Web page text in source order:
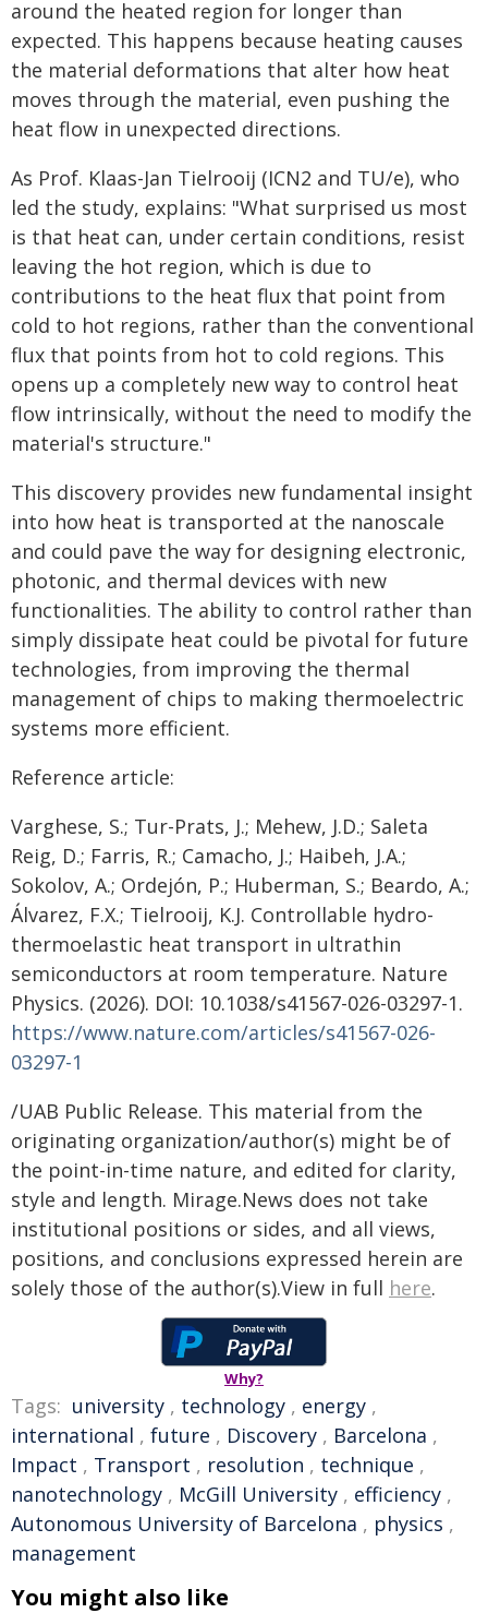
around the heated region for longer than
expected. This happens because heating causes
the material deformations that alter how heat
moves through the material, even pushing the
heat flow in unexpected directions.
As Prof. Klaas-Jan Tielrooij (ICN2 and TU/e), who
led the study, explains: "What surprised us most
is that heat can, under certain conditions, resist
leaving the hot region, which is due to
contributions to the heat flux that point from
cold to hot regions, rather than the conventional
flux that points from hot to cold regions. This
opens up a completely new way to control heat
flow intrinsically, without the need to modify the
material's structure."
This discovery provides new fundamental insight
into how heat is transported at the nanoscale
and could pave the way for designing electronic,
photonic, and thermal devices with new
functionalities. The ability to control rather than
simply dissipate heat could be pivotal for future
technologies, from improving the thermal
management of chips to making thermoelectric
systems more efficient.
Reference article:
Varghese, S.; Tur-Prats, J.; Mehew, J.D.; Saleta
Reig, D.; Farris, R.; Camacho, J.; Haibeh, J.A.;
Sokolov, A.; Ordejón, P.; Huberman, S.; Beardo, A.;
Álvarez, F.X.; Tielrooij, K.J. Controllable hydro-
thermoelastic heat transport in ultrathin
semiconductors at room temperature. Nature
Physics. (2026). DOI: 10.1038/s41567-026-03297-1.
https://www.nature.com/articles/s41567-026-
03297-1
/UAB Public Release. This material from the
originating organization/author(s) might be of
the point-in-time nature, and edited for clarity,
style and length. Mirage.News does not take
institutional positions or sides, and all views,
positions, and conclusions expressed herein are
solely those of the author(s).View in full here.
Why?
Tags: university , technology , energy ,
international , future , Discovery , Barcelona ,
Impact , Transport , resolution , technique ,
nanotechnology , McGill University , efficiency ,
Autonomous University of Barcelona , physics ,
management
You might also like